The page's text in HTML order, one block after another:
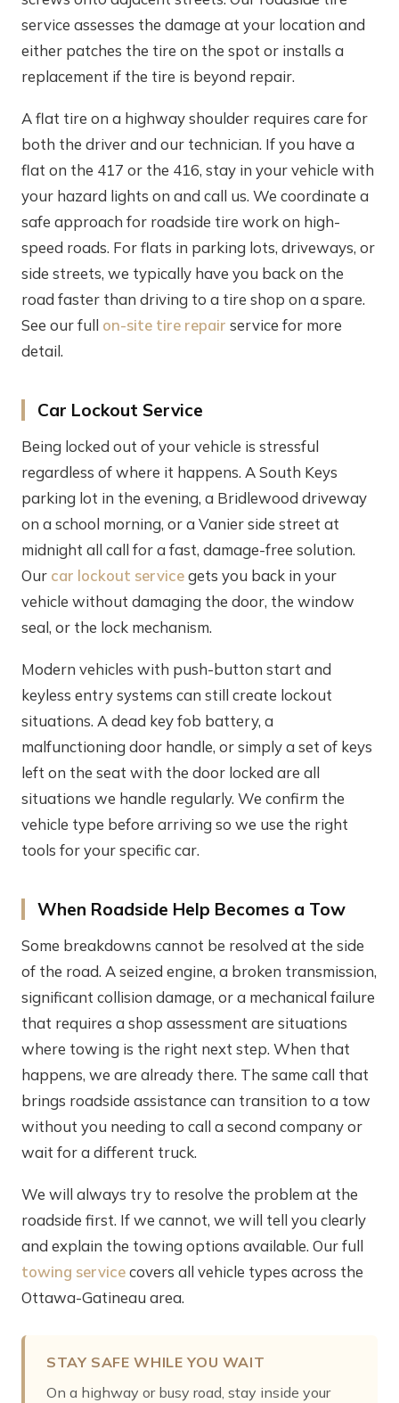
service assesses the damage at your location and
either patches the tire on the spot or installs a
replacement if the tire is beyond repair.
A flat tire on a highway shoulder requires care for
both the driver and our technician. If you have a
flat on the 417 or the 416, stay in your vehicle with
your hazard lights on and call us. We coordinate a
safe approach for roadside tire work on high-
speed roads. For flats in parking lots, driveways, or
side streets, we typically have you back on the
road faster than driving to a tire shop on a spare.
See our full on-site tire repair service for more
detail.
Car Lockout Service
Being locked out of your vehicle is stressful
regardless of where it happens. A South Keys
parking lot in the evening, a Bridlewood driveway
on a school morning, or a Vanier side street at
midnight all call for a fast, damage-free solution.
Our car lockout servicegets you back in your
vehicle without damaging the door, the window
seal, or the lock mechanism.
Modern vehicles with push-button start and
keyless entry systems can still create lockout
situations. A dead key fob battery, a
malfunctioning door handle, or simply a set of keys
left on the seat with the door locked are all
situations we handle regularly. We confirm the
vehicle type before arriving so we use the right
tools for your specific car.
When Roadside Help Becomes a Tow
Some breakdowns cannot be resolved at the side
of the road. A seized engine, a broken transmission,
significant collision damage, or a mechanical failure
that requires a shop assessment are situations
where towing is the right next step. When that
happens, we are already there. The same call that
brings roadside assistance can transition to a tow
without you needing to call a second company or
wait for a different truck.
We will always try to resolve the problem at the
roadside first. If we cannot, we will tell you clearly
and explain the towing options available. Our full
towing servicecovers all vehicle types across the
Ottawa-Gatineau area.
STAY SAFE WHILE YOU WAIT
On a highway or busy road, stay inside your